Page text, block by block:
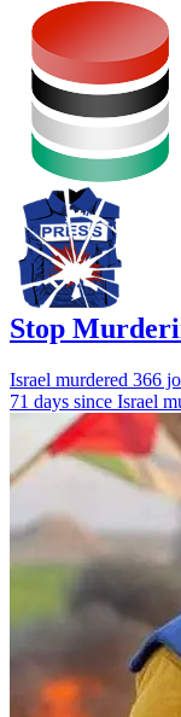
Stop
Israel murdered 366
71 days since Israel